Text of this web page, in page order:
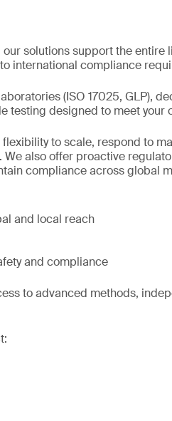
solutions support the
international compliance
(ISO 17025, GLP),
testing designed to meet your
to scale, respond to
also offer proactive
compliance across global
and local reach
and compliance
to advanced methods,